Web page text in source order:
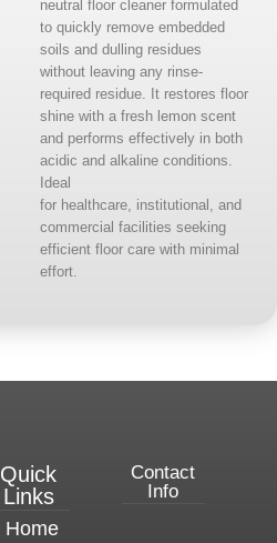
neutral floor cleaner formulated
to quickly remove embedded
soils and dulling residues
without leaving any rinse-
required residue. It restores floor
shine with a fresh lemon scent
and performs effectively in both
acidic and alkaline conditions.
Ideal
for healthcare, institutional, and
commercial facilities seeking
efficient floor care with minimal
effort.
Quick
Links
Home
Contact
Info